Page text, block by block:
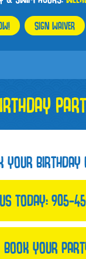
SIGN WAIVER
YOUR BIRTHDAY
TODAY:905-
BOOK YOUR